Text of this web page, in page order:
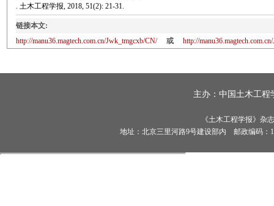
. 土木工程学报, 2018, 51(2): 21-31.
链接本文:
http://manu36.magtech.com.cn/Jwk_tmgcxb/CN/
或 http://
主办： 中国土木工程
《土木工程学报》杂
地址：北京三里河路9号建设部内 邮政编码